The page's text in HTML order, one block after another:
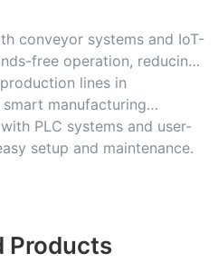
conveyor systems and IoT-
free operation, reducing
real-time monitoring.
lines in
manufacturing
PLC systems and user-
setup and maintenance.
Products